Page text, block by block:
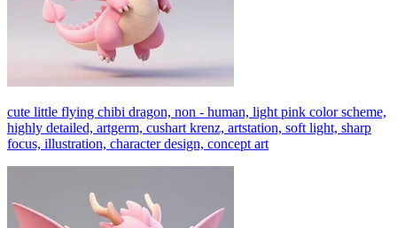
cute little flying chibi dragon, non - human, light pink color scheme,
highly detailed, artgerm, cushart krenz, artstation, soft light, sharp
focus, illustration, character design, concept art